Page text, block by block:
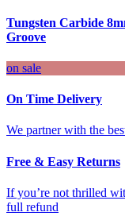
Tungsten Carbide
Groove
on sale
On Time Delivery
We partner with the
Free & Easy Returns
If you’re not thrilled
full refund